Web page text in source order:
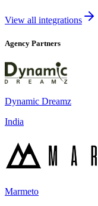
View all integrations
Agency Partners
Dynamic Dreamz
India
Marmeto